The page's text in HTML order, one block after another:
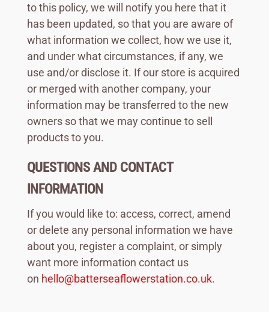
to this policy, we will notify you here that it
has been updated, so that you are aware of
what information we collect, how we use it,
and under what circumstances, if any, we
use and/or disclose it. If our store is acquired
or merged with another company, your
information may be transferred to the new
owners so that we may continue to sell
products to you.
QUESTIONS AND CONTACT
INFORMATION
If you would like to: access, correct, amend
or delete any personal information we have
about you, register a complaint, or simply
want more information contact us
on hello@batterseaflowerstation.co.uk.